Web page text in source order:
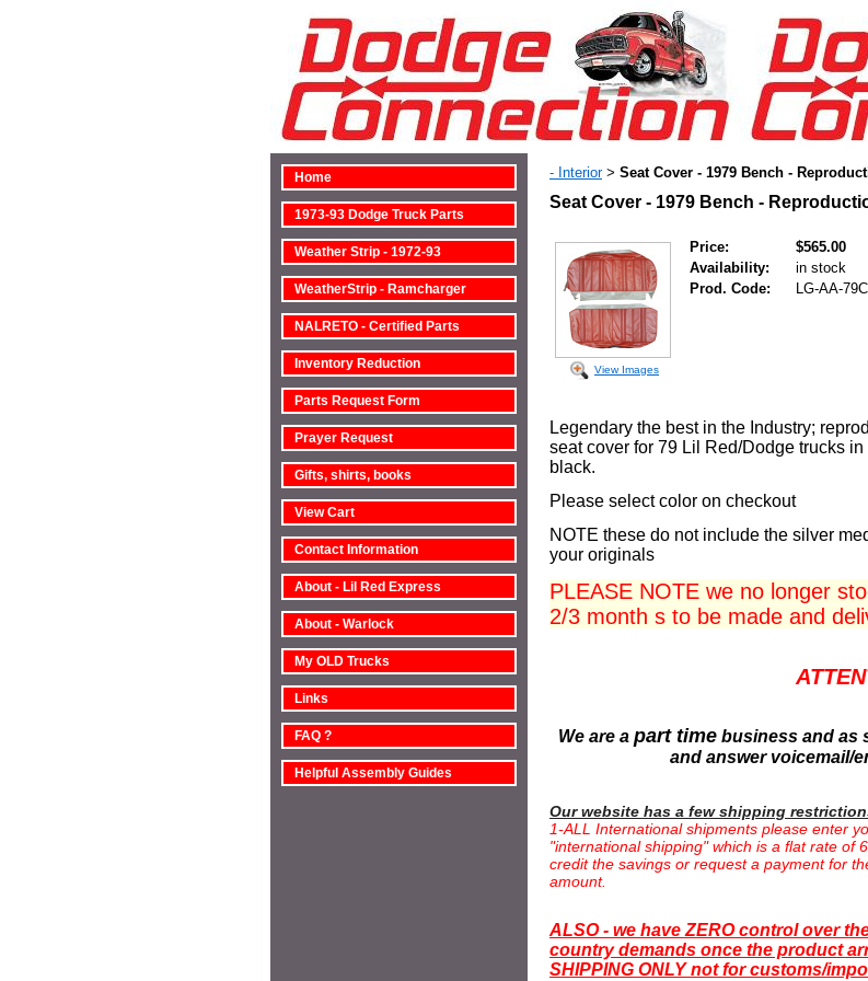
Home
1973-93 Dodge Truck Parts
Weather Strip - 1972-93
WeatherStrip - Ramcharger
NALRETO - Certified Parts
Inventory Reduction
Parts Request Form
Prayer Request
Gifts, shirts, books
View Cart
Contact Information
About - Lil Red Express
About - Warlock
My OLD Trucks
Links
FAQ ?
Helpful Assembly Guides
- Interior > Seat Cover - 1979 Bench -
Seat Cover - 1979 Bench -
View Images
Price:
$565.00
Availability:
in stock
Prod. Code:
LG-AA-
Legendary the best in the Industry;
seat cover for 79 Lil Red/Dodge trucks in
black.
Please select color on checkout
NOTE these do not include the silver
your originals
PLEASE NOTE we no longer
2/3 month s to be made and
We are a part time business and as
and answer voicemail/
Our website has a few shipping
1-ALL International shipments please enter
"international shipping" which is a flat rate of
credit the savings or request a payment for
amount.
ALSO - we have ZERO control over
country demands once the product
SHIPPING ONLY not for customs/